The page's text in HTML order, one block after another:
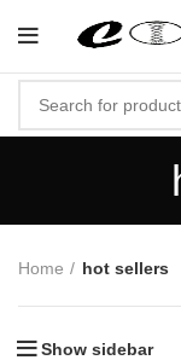
Home hot sellers
Show sidebar